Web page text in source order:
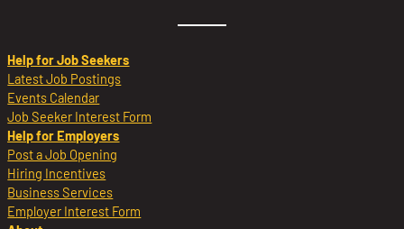
Help for Job Seekers
Latest Job Postings
Events Calendar
Job Seeker Interest Form
Help for Employers
Post a Job Opening
Hiring Incentives
Business Services
Employer Interest Form